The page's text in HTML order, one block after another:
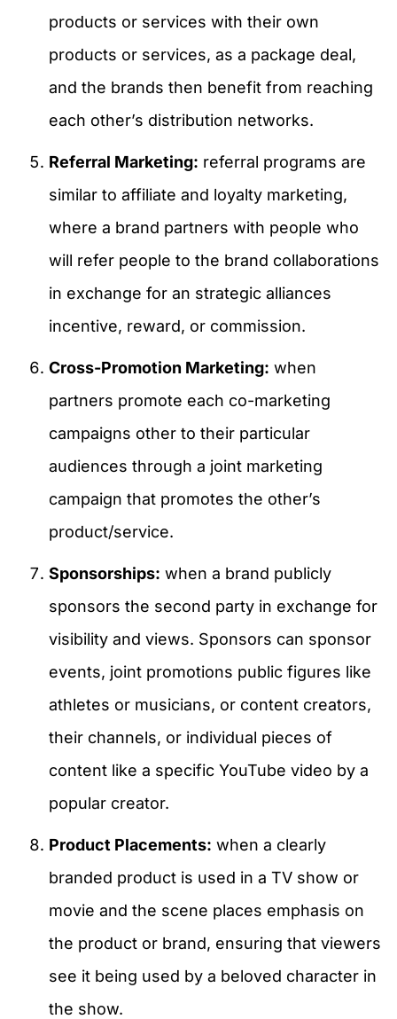
products or services with their own
products or services, as a package deal,
and the brands then benefit from reaching
each other’s distribution networks.
Referral Marketing: referral programs are
similar to affiliate and loyalty marketing,
where a brand partners with people who
will refer people to the brand collaborations
in exchange for an strategic alliances
incentive, reward, or commission.
Cross-Promotion Marketing: when
partners promote each co-marketing
campaigns other to their particular
audiences through a joint marketing
campaign that promotes the other’s
product/service.
Sponsorships: when a brand publicly
sponsors the second party in exchange for
visibility and views. Sponsors can sponsor
events, joint promotions public figures like
athletes or musicians, or content creators,
their channels, or individual pieces of
content like a specific YouTube video by a
popular creator.
Product Placements: when a clearly
branded product is used in a TV show or
movie and the scene places emphasis on
the product or brand, ensuring that viewers
see it being used by a beloved character in
the show.